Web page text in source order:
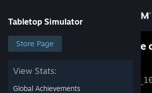
Store
Community
Tabletop Simulator
Store Page
View Stats:
Global Achievements
Something went wrong while